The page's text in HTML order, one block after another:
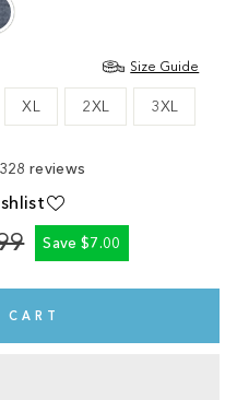
Size Guide
XL 2XL 3XL
328 reviews
Save $7.00